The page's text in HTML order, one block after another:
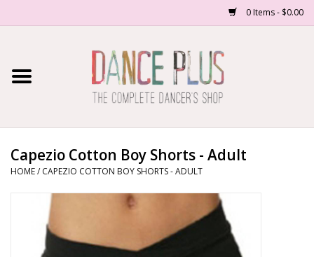
0 Items - $0.00
Home
About Us
Contact Us
Capezio Cotton Boy Shorts - Adult
HOME/ CAPEZIO COTTON BOY SHORTS - ADULT